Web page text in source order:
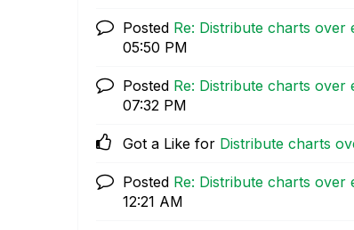
Posted Re: Distribute charts over
05:50 PM
Posted Re: Distribute charts over
07:32 PM
Got a Like for Distribute charts
Posted Re: Distribute charts over
12:21 AM